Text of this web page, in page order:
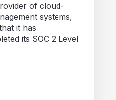
of cloud-
systems,
it has
its SOC 2 Level